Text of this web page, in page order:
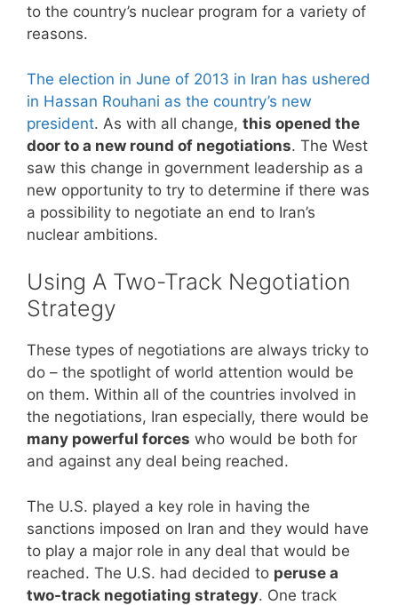
to the country’s nuclear program for a variety of
reasons.
The election in June of 2013 in Iran has ushered
in Hassan Rouhani as the country’s new
president. As with all change, this opened the
door to a new round of negotiations. The West
saw this change in government leadership as a
new opportunity to try to determine if there was
a possibility to negotiate an end to Iran’s
nuclear ambitions.
Using A Two-Track Negotiation
Strategy
These types of negotiations are always tricky to
do – the spotlight of world attention would be
on them. Within all of the countries involved in
the negotiations, Iran especially, there would be
many powerful forces who would be both for
and against any deal being reached.
The U.S. played a key role in having the
sanctions imposed on Iran and they would have
to play a major role in any deal that would be
reached. The U.S. had decided to peruse a
two-track negotiating strategy. One track